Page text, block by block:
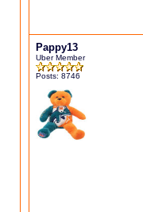
Pappy13
Uber Member
Posts: 8746